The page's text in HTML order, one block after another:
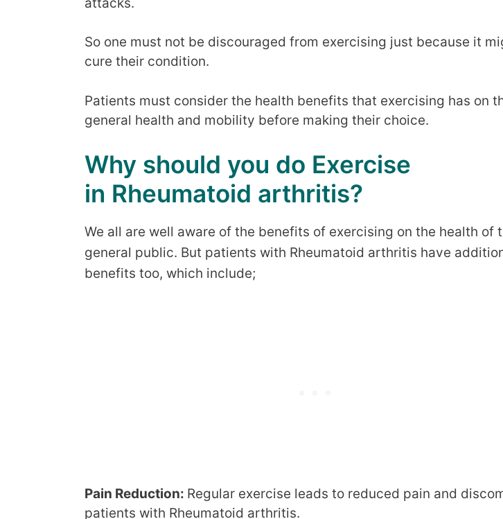
So one must not be discouraged from exercising just because it
cure their condition.
Patients must consider the health benefits that exercising has on
general health and mobility before making their choice.
Why should you do Exercise
in Rheumatoid arthritis?
We all are well aware of the benefits of exercising on the health of
general public. But patients with Rheumatoid arthritis have
benefits too, which include;
Pain Reduction: Regular exercise leads to reduced pain and
patients with Rheumatoid arthritis.